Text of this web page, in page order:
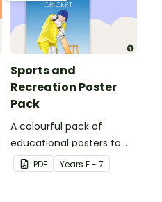
Sports and
Recreation Poster
Pack
A colourful pack of
educational posters to
decorate your health and
PE classroom.
PDF Years F - 7